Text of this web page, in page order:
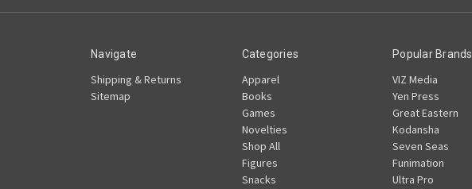
Navigate
Shipping & Returns
Sitemap
Categories
Apparel
Books
Games
Novelties
Shop All
Figures
Snacks
Popular Brands
VIZ Media
Yen Press
Great Eastern
Kodansha
Seven Seas
Funimation
Ultra Pro